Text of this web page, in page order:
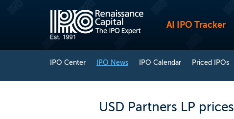
AI IPO Tracker
IPO Center IPO News IPO Calendar Priced IPOs
USD Partners LP